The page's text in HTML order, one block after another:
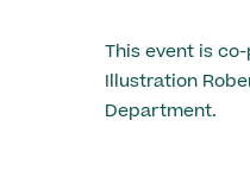
This event is
Illustration
Department.